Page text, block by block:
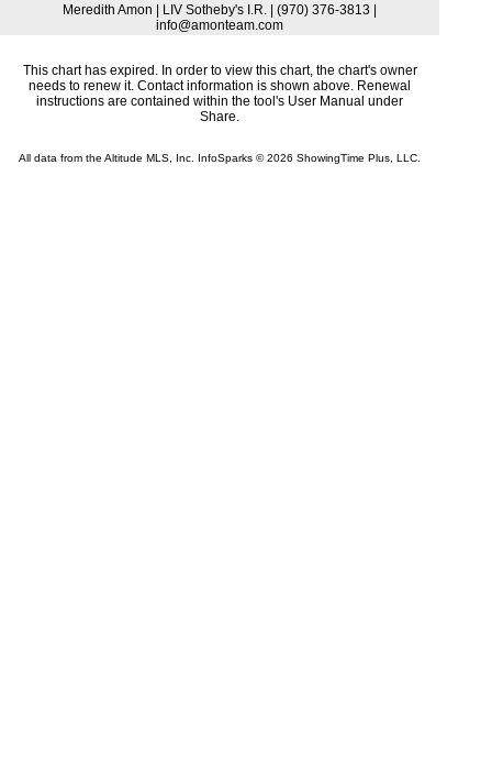
Meredith Amon | LIV Sotheby's I.R. | (970) 376-3813 |
info@amonteam.com
This chart has expired. In order to view this chart, the chart's owner
needs to renew it. Contact information is shown above. Renewal
instructions are contained within the tool's User Manual under
Share.
All data from the Altitude MLS, Inc. InfoSparks © 2026 ShowingTime Plus, LLC.